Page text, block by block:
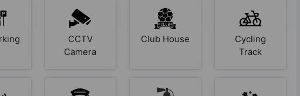
CCTV
Camera
Club House
Cycling
Track